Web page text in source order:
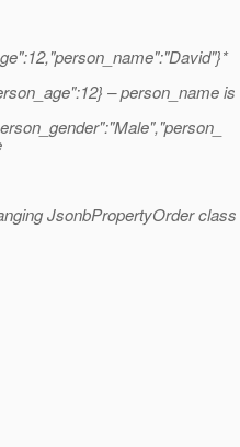
– person_name is
JsonbPropertyOrder class